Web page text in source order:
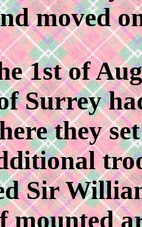
moved
1st of
Surrey
they
Sir
mounted